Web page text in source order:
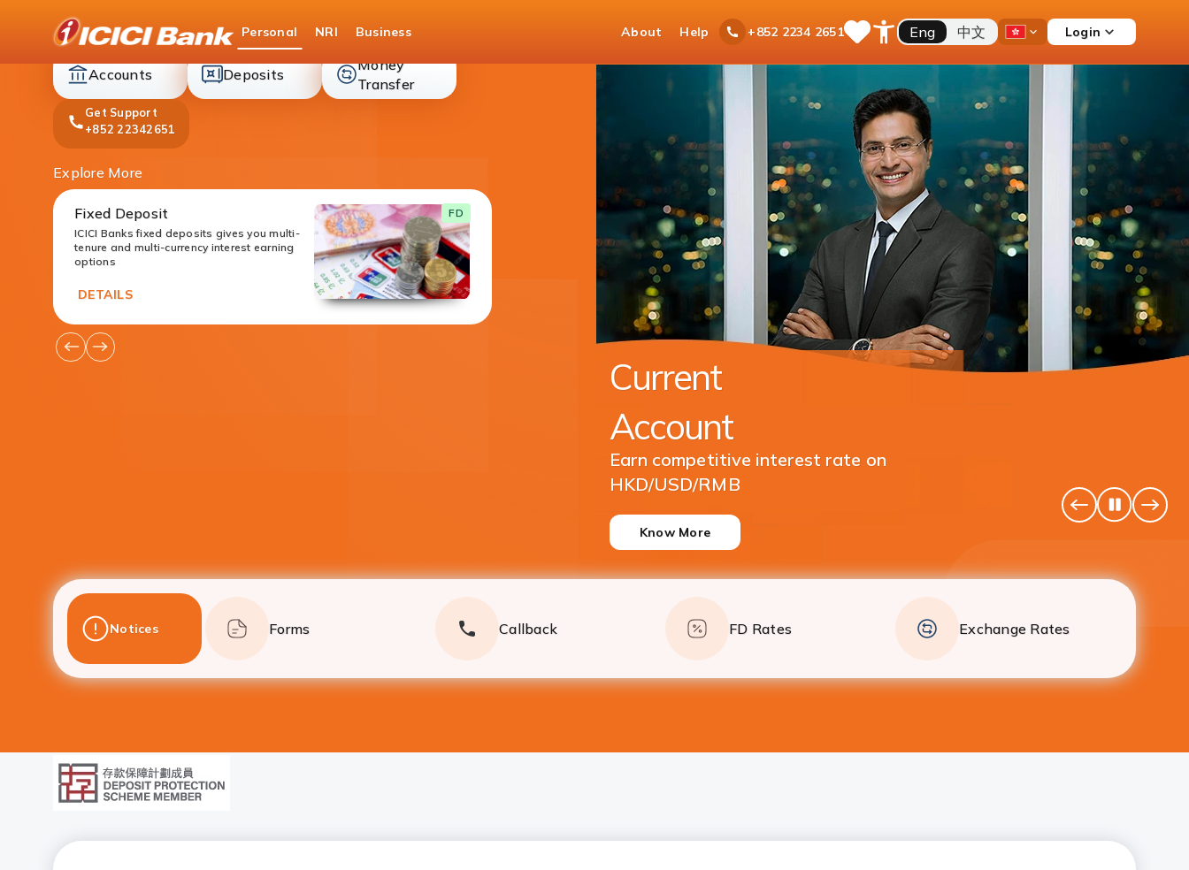
Bank
Personal NRI Business About Help +852 2234 2651SaveOpen
Menu
Eng 中文
Country
Login
Accountsaccounts Deposits
Money
Transfermoney-
transfer
Get Support
+852 22342651
Explore More
Fixed Deposit
ICICI Banks fixed deposits gives you multi-
tenure and multi-currency interest earning
options
DETAILS
FD Current Account
With your current account you get cheque
book for easy access to your funds.
Current Account
Go
to
Go
to
Previous
Banner
Pause
Next
Available in Multiple
Currencies
Enjoy great returns on your individual Fixed
Deposits
Know More
Notices Forms Callback FD Rates Exchange Rates